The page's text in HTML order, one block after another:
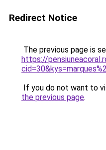
Redirect Notice
The previous page is
https://
If you do not want to
the previous page.